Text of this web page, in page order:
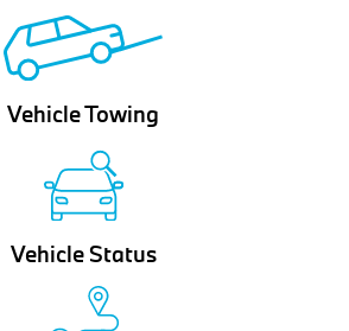
Vehicle Towing
Vehicle Status